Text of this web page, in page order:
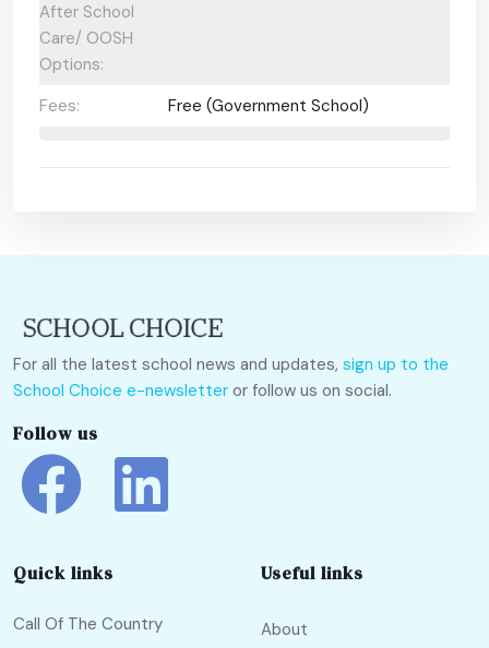
After School
Care/ OOSH
Options:
Fees:
Free (Government School)
For all the latest school news and updates, sign up to the
School Choice e-newsletter or follow us on social.
Follow us
Quick links
Call Of The Country
Useful links
About